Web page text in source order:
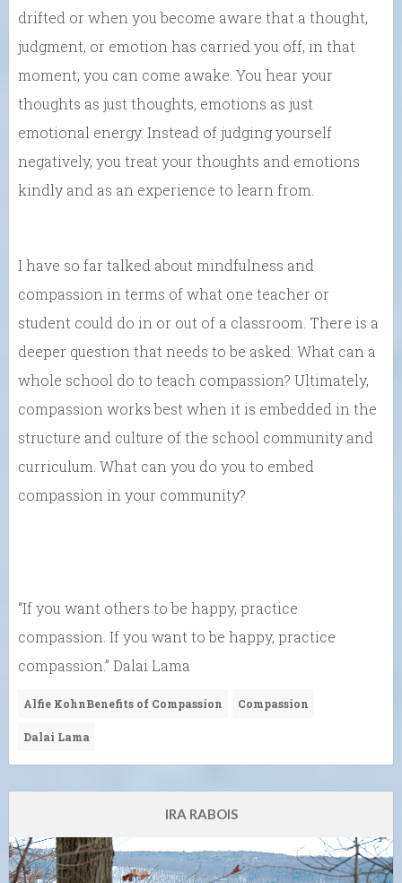
drifted or when you become aware that a thought,
judgment, or emotion has carried you off, in that
moment, you can come awake. You hear your
thoughts as just thoughts, emotions as just
emotional energy. Instead of judging yourself
negatively, you treat your thoughts and emotions
kindly and as an experience to learn from.
I have so far talked about mindfulness and
compassion in terms of what one teacher or
student could do in or out of a classroom. There is a
deeper question that needs to be asked: What can a
whole school do to teach compassion? Ultimately,
compassion works best when it is embedded in the
structure and culture of the school community and
curriculum. What can you do you to embed
compassion in your community?
“If you want others to be happy, practice
compassion. If you want to be happy, practice
compassion.” Dalai Lama
Alfie KohnBenefits of Compassion Compassion
Dalai Lama
IRA RABOIS